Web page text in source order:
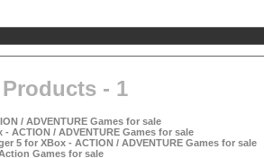
- 1
/ ADVENTURE Games for sale
ACTION / ADVENTURE Games for sale
5 for XBox - ACTION / ADVENTURE Games for sale
Games for sale